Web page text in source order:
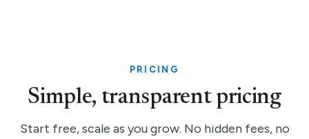
PRICING
Simple, transparent pricing
Start free, scale as you grow. No hidden fees, no